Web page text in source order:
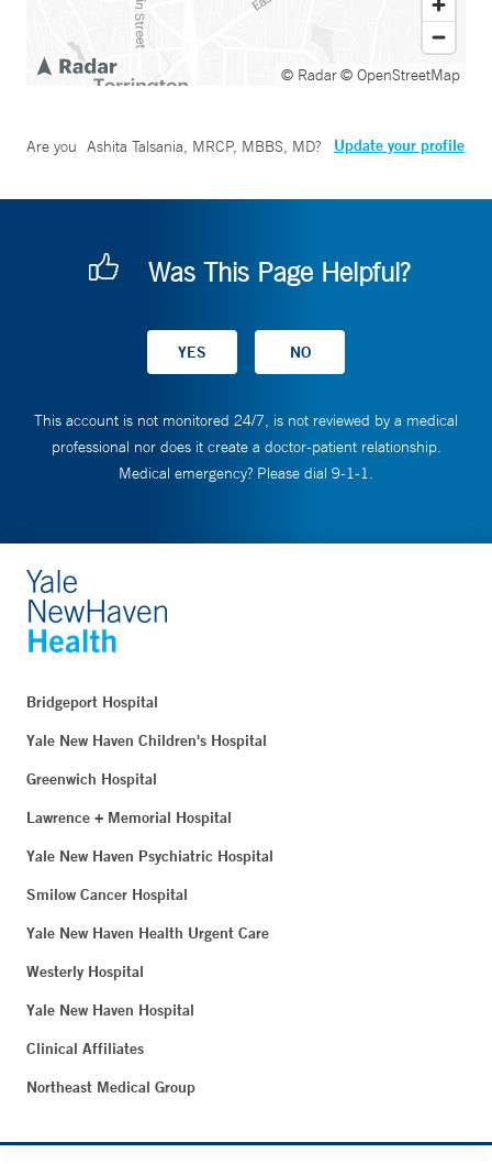
© Radar© OpenStreetMap
Are you Ashita Talsania, MRCP, MBBS, MD? Update your profile
Was This Page Helpful?
This account is not monitored 24/7, is not reviewed by a medical
professional nor does it create a doctor-patient relationship.
Medical emergency? Please dial 9-1-1.
Bridgeport Hospital
Yale New Haven Children's Hospital
Greenwich Hospital
Lawrence + Memorial Hospital
Yale New Haven Psychiatric Hospital
Smilow Cancer Hospital
Yale New Haven Health Urgent Care
Westerly Hospital
Yale New Haven Hospital
Clinical Affiliates
Northeast Medical Group